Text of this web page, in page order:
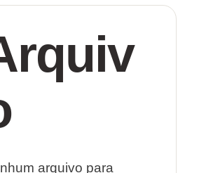
arquivo para